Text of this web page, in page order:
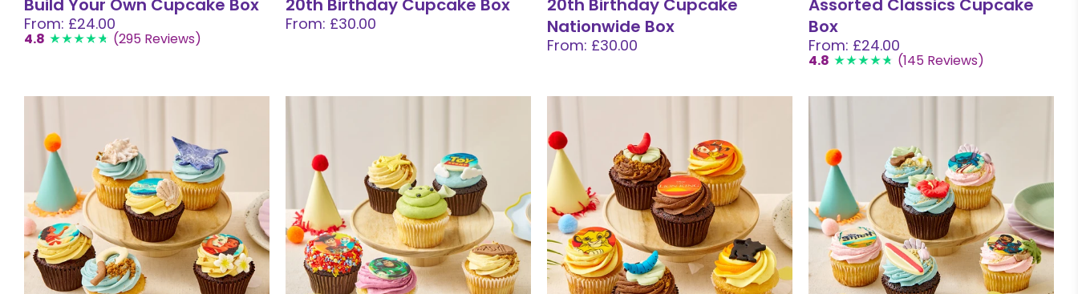
From: £24.00
4.8 (295 Reviews)
From: £30.00
Nationwide Box
From: £30.00
Box
From: £24.00
4.8 (145 Reviews)